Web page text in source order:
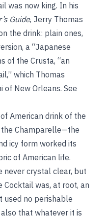
was now king. In his
Guide, Jerry Thomas
the drink: plain ones,
a “Japanese
of the Crusta, “an
which Thomas
New Orleans. See
American drink of the
Champarelle—the
icy form worked its
of American life.
never crystal clear, but
Cocktail was, at root, an
no perishable
that whatever it is